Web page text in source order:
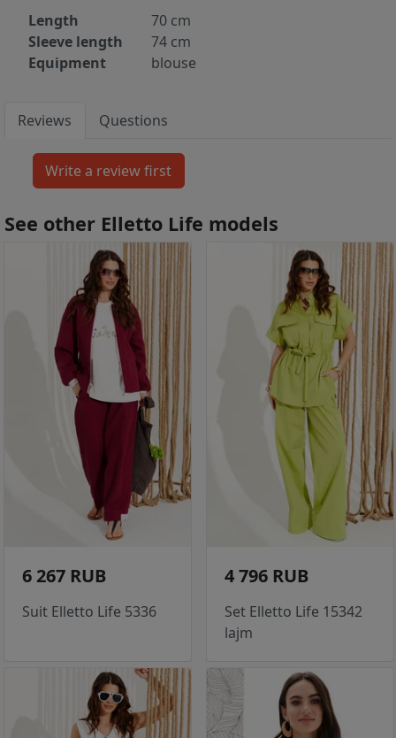
Length
70 cm
Sleeve length
74 cm
Equipment
blouse
Reviews Questions
See other Elletto Life models
6 267 RUB
Suit Elletto Life 5336
4 796 RUB
Set Elletto Life 15342
lajm